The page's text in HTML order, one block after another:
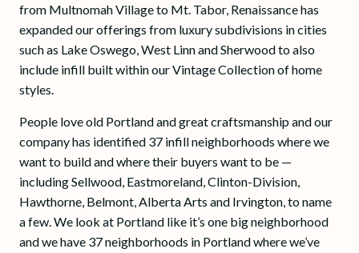
from Multnomah Village to Mt. Tabor, Renaissance has
expanded our offerings from luxury subdivisions in cities
such as Lake Oswego, West Linn and Sherwood to also
include infill built within our Vintage Collection of home
styles.
People love old Portland and great craftsmanship and our
company has identified 37 infill neighborhoods where we
want to build and where their buyers want to be —
including Sellwood, Eastmoreland, Clinton-Division,
Hawthorne, Belmont, Alberta Arts and Irvington, to name
a few. We look at Portland like it’s one big neighborhood
and we have 37 neighborhoods in Portland where we’ve